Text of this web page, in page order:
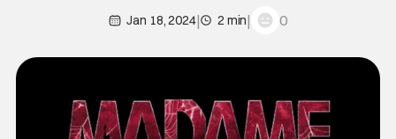
Jan 18, 2024| 2 min| 0